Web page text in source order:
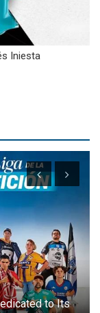
Iniesta
in the 2025